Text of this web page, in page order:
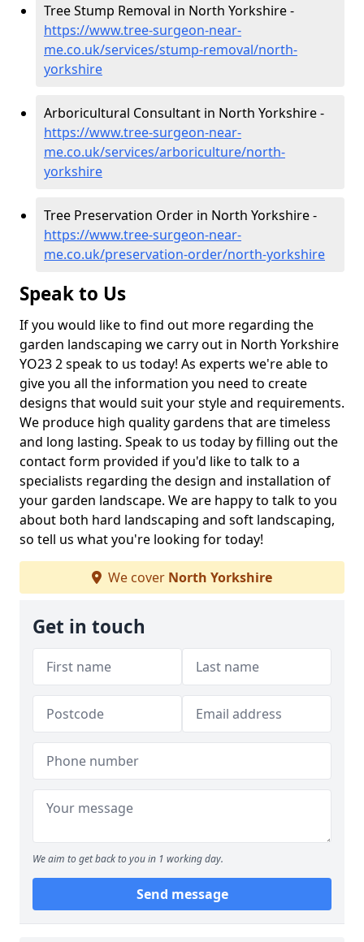
Tree Stump Removal in North Yorkshire -
https://www.tree-surgeon-near-
me.co.uk/services/stump-removal/north-
yorkshire
Arboricultural Consultant in North Yorkshire -
https://www.tree-surgeon-near-
me.co.uk/services/arboriculture/north-
yorkshire
Tree Preservation Order in North Yorkshire -
https://www.tree-surgeon-near-
me.co.uk/preservation-order/north-yorkshire
Speak to Us
If you would like to find out more regarding the
garden landscaping we carry out in North Yorkshire
YO23 2 speak to us today! As experts we're able to
give you all the information you need to create
designs that would suit your style and requirements.
We produce high quality gardens that are timeless
and long lasting. Speak to us today by filling out the
contact form provided if you'd like to talk to a
specialists regarding the design and installation of
your garden landscape. We are happy to talk to you
about both hard landscaping and soft landscaping,
so tell us what you're looking for today!
We cover North Yorkshire
Get in touch
We aim to get back to you in 1 working day.
Send message